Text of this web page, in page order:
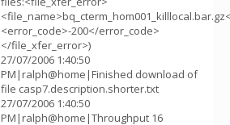
<error_code>-200</error_code>
</file_xfer_error>)
27/07/2006 1:40:50
PM|ralph@home|Finished download of
file casp7.description.shorter.txt
27/07/2006 1:40:50
PM|ralph@home|Throughput 16